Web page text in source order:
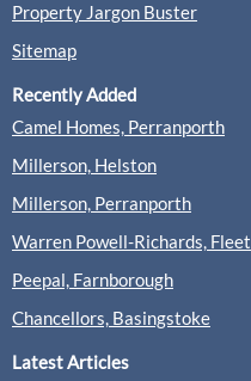
(0 Reviews)
View
Keats Fearn, Farnham
Sales Lettings
(0 Reviews)
ViewKeats Fearn, Farnham
Property Jargon Buster
Sitemap
Recently Added
Camel Homes, Perranporth
Millerson, Helston
Millerson, Perranporth
Warren Powell-Richards, Fleet
Peepal, Farnborough
Chancellors, Basingstoke
Latest Articles